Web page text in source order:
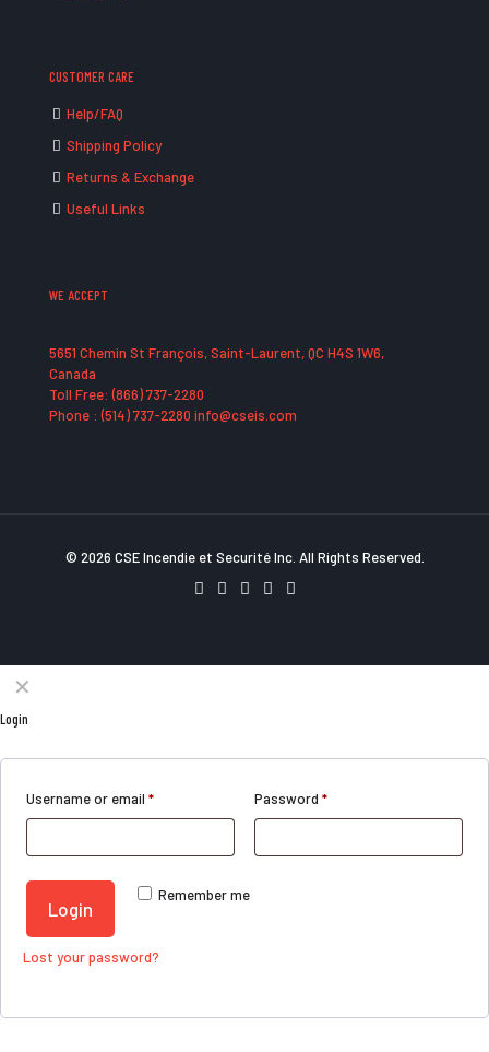
CUSTOMER CARE
Help/FAQ
Shipping Policy
Returns & Exchange
Useful Links
WE ACCEPT
5651 Chemin St François, Saint-Laurent, QC H4S 1W6,
Canada
Toll Free: (866) 737-2280
Phone : (514) 737-2280 info@cseis.com
© 2026 CSE Incendie et Securité Inc. All Rights Reserved.
✕
Login
Username or email * Password*
Remember me
Login
Lost your password?